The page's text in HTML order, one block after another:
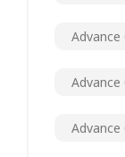
Advance
Advance
Advance